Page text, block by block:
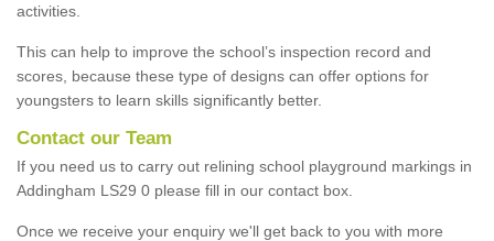
activities.
This can help to improve the school’s inspection record and
scores, because these type of designs can offer options for
youngsters to learn skills significantly better.
Contact our Team
If you need us to carry out relining school playground markings in
Addingham LS29 0 please fill in our contact box.
Once we receive your enquiry we'll get back to you with more